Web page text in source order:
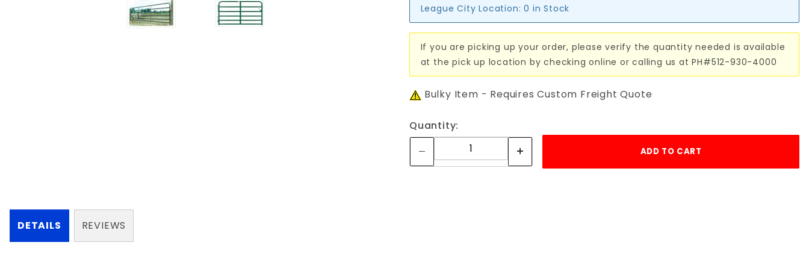
League City Location: 0 in Stock
If you are picking up your order, please verify the quantity needed is available
at the pick up location by checking online or calling us at PH#512-930-4000
Bulky Item - Requires Custom Freight Quote
Quantity:
DETAILS REVIEWS